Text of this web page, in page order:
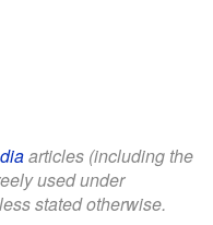
articles (including the
used under
stated otherwise.